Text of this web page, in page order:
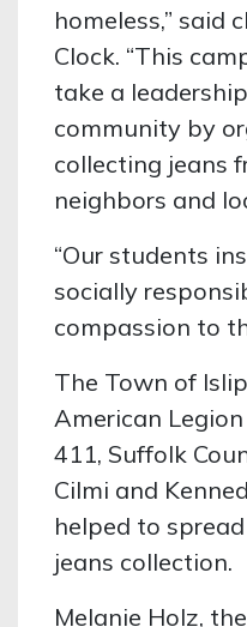
homeless,” said
Clock. “This
take a
community by
collecting jeans
neighbors and
“Our students
socially
compassion to
The Town of
American
411, Suffolk
Cilmi and
helped to
jeans collection.
Melanie Holz,